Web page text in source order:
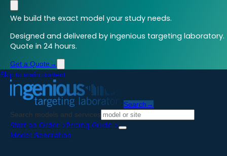
We build the exact model your study needs.
Designed and delivered by ingenious targeting laboratory.
Quote in 24 hours.
Get a Quote →
Skip to main content
Search →
Search models and services
Start an Order→Pricing Guide→
Model Generation